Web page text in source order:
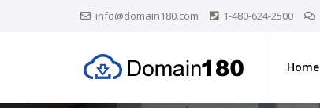
info@domain180.com 1-480-624-2500
Home